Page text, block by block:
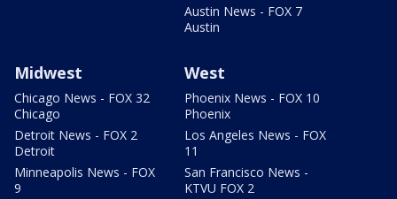
Austin News - FOX 7
Austin
Midwest
Chicago News - FOX 32
Chicago
Detroit News - FOX 2
Detroit
Minneapolis News - FOX
9
West
Phoenix News - FOX 10
Phoenix
Los Angeles News - FOX
11
San Francisco News -
KTVU FOX 2